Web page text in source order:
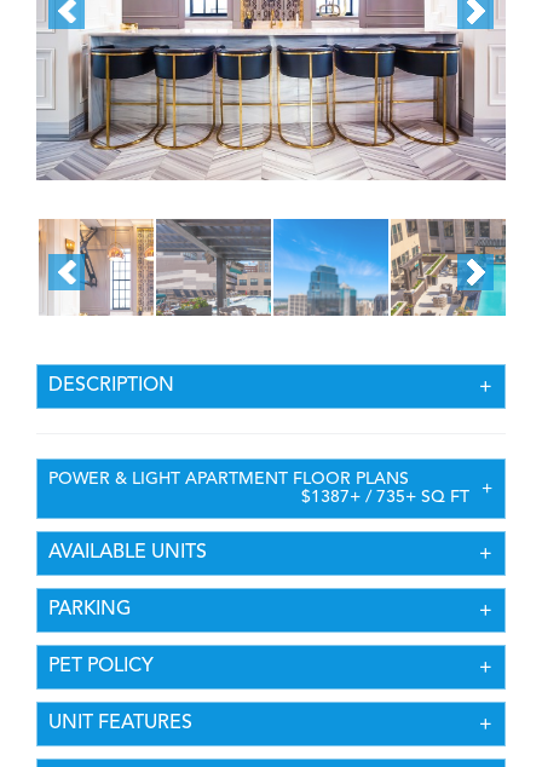
DESCRIPTION
POWER & LIGHT APARTMENT FLOOR PLANS
$1387+ / 735+ SQ FT
AVAILABLE UNITS
PARKING
PET POLICY
UNIT FEATURES